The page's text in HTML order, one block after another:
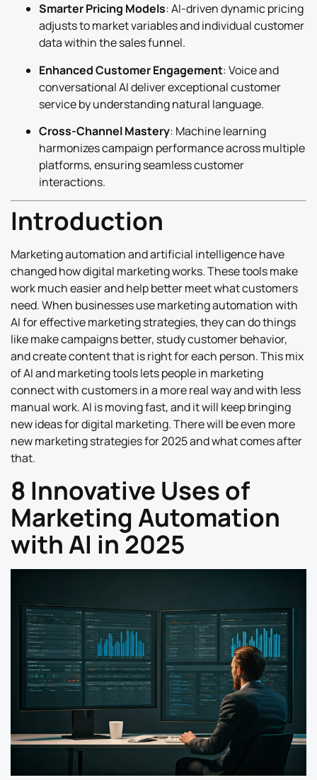
Smarter Pricing Models: AI-driven dynamic pricing
adjusts to market variables and individual customer
data within the sales funnel.
Enhanced Customer Engagement: Voice and
conversational AI deliver exceptional customer
service by understanding natural language.
Cross-Channel Mastery: Machine learning
harmonizes campaign performance across multiple
platforms, ensuring seamless customer
interactions.
Introduction
Marketing automation and artificial intelligence have
changed how digital marketing works. These tools make
work much easier and help better meet what customers
need. When businesses use marketing automation with
AI for effective marketing strategies, they can do things
like make campaigns better, study customer behavior,
and create content that is right for each person. This mix
of AI and marketing tools lets people in marketing
connect with customers in a more real way and with less
manual work. AI is moving fast, and it will keep bringing
new ideas for digital marketing. There will be even more
new marketing strategies for 2025 and what comes after
that.
8 Innovative Uses of
Marketing Automation
with AI in 2025